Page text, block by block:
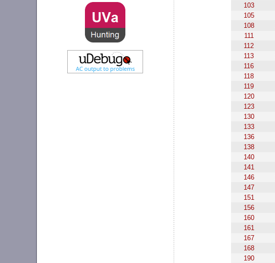
103
105
108
111
112
113
116
118
119
120
123
130
133
136
138
140
141
146
147
151
156
160
161
167
168
190